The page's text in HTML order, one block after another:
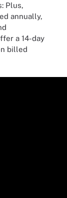
Plus,
annually,
a 14-day
billed